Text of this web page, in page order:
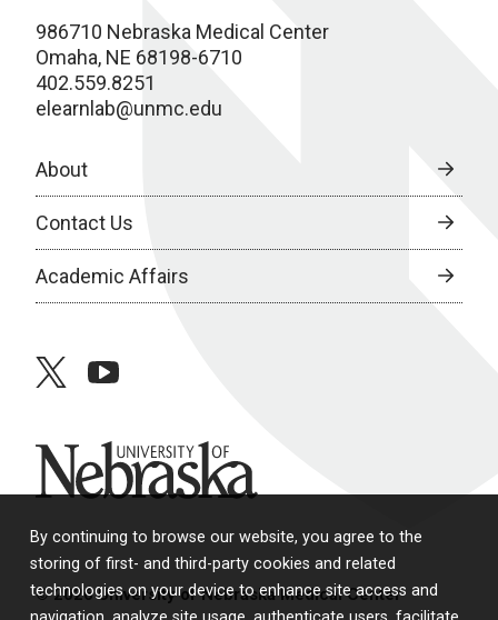
By continuing to browse our website, you agree to the
storing of first- and third-party cookies and related
technologies on your device to enhance site access and
986710 Nebraska Medical Center
Omaha, NE 68198-6710
402.559.8251
elearnlab@unmc.edu
About
Contact Us
Academic Affairs
twitteryoutube
University of Nebraska
© 2026 University of Nebraska Medical Center